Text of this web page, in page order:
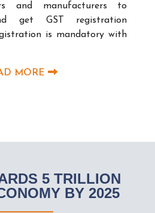
and manufacturers to
get GST registration
is mandatory with
MORE
5 TRILLION
BY 2025